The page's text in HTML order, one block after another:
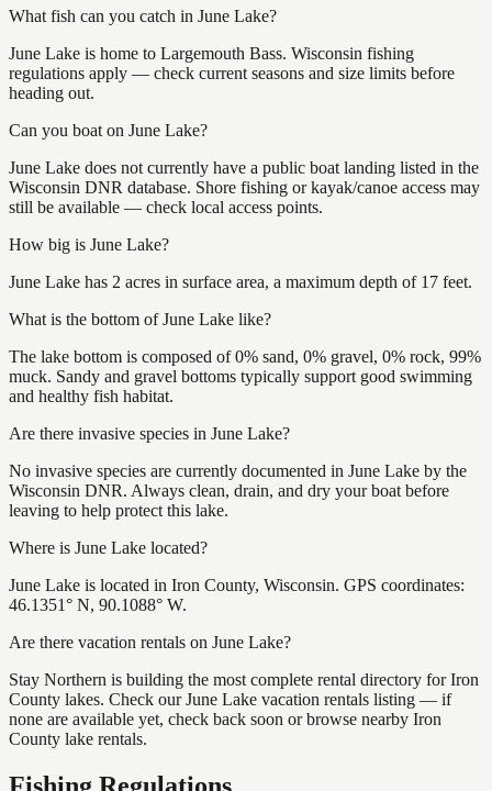
What fish can you catch in June Lake?
June Lake is home to Largemouth Bass. Wisconsin fishing
regulations apply — check current seasons and size limits before
heading out.
Can you boat on June Lake?
June Lake does not currently have a public boat landing listed in the
Wisconsin DNR database. Shore fishing or kayak/canoe access may
still be available — check local access points.
How big is June Lake?
June Lake has 2 acres in surface area, a maximum depth of 17 feet.
What is the bottom of June Lake like?
The lake bottom is composed of 0% sand, 0% gravel, 0% rock, 99%
muck. Sandy and gravel bottoms typically support good swimming
and healthy fish habitat.
Are there invasive species in June Lake?
No invasive species are currently documented in June Lake by the
Wisconsin DNR. Always clean, drain, and dry your boat before
leaving to help protect this lake.
Where is June Lake located?
June Lake is located in Iron County, Wisconsin. GPS coordinates:
46.1351° N, 90.1088° W.
Are there vacation rentals on June Lake?
Stay Northern is building the most complete rental directory for Iron
County lakes. Check our June Lake vacation rentals listing — if
none are available yet, check back soon or browse nearby Iron
County lake rentals.
Fishing Regulations